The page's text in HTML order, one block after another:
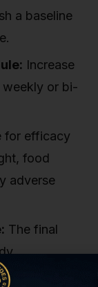
a baseline
Increase
weekly or bi-
for efficacy
food
adverse
The final